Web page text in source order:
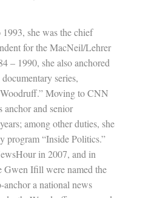
she was the chief
for the MacNeil/Lehrer
– 1990, she also anchored
series,
Moving to CNN
anchor and senior
among other duties, she
program “Inside Politics.”
in 2007, and in
Gwen Ifill were named the
a national news